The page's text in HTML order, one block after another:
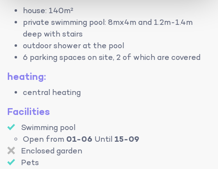
house: 140m²
private swimming pool: 8mx4m and 1.2m-1.4m
deep with stairs
outdoor shower at the pool
6 parking spaces on site, 2 of which are covered
heating:
central heating
Facilities
Swimming pool
Open from 01-06 Until 15-09
Enclosed garden
Pets